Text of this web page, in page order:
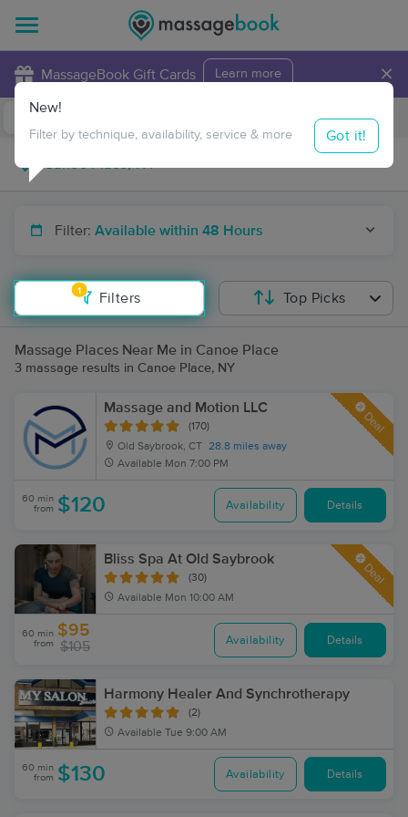
MassageBook Gift Cards Learn more ×
Travel to me
Filter: Available within 48 Hours
1
Filters
New!
Filter by technique, availability, service & more Got it!
Top Picks
Massage Places Near Me in Canoe Place
3 massage results in Canoe Place, NY
Massage and Motion LLC
(170)
Old Saybrook, CT 28.8 miles away
Available Mon 7:00 PM
Deal
60 min
from $120 Availability Details
Bliss Spa At Old Saybrook
(30)
Available Mon 10:00 AM
Deal
60 min
from
$95
$105 Availability Details
Harmony Healer And Synchrotherapy
(2)
Available Tue 9:00 AM
60 min
from $130 Availability Details